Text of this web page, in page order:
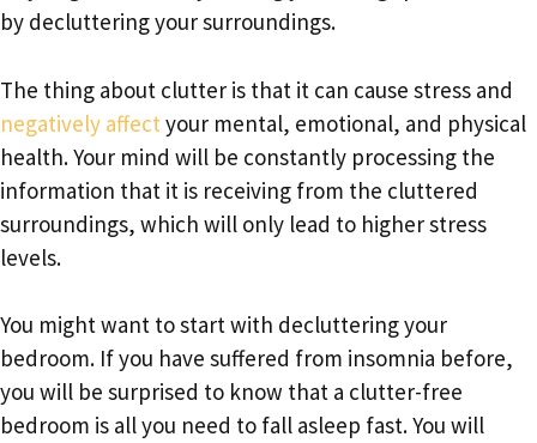
by decluttering your surroundings.
The thing about clutter is that it can cause stress and
negatively affectyour mental, emotional, and physical
health. Your mind will be constantly processing the
information that it is receiving from the cluttered
surroundings, which will only lead to higher stress
levels.
You might want to start with decluttering your
bedroom. If you have suffered from insomnia before,
you will be surprised to know that a clutter-free
bedroom is all you need to fall asleep fast. You will